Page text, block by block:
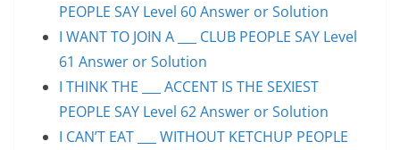
PEOPLE SAY Level 60 Answer or Solution
I WANT TO JOIN A ___ CLUB PEOPLE SAY Level
61 Answer or Solution
I THINK THE ___ ACCENT IS THE SEXIEST
PEOPLE SAY Level 62 Answer or Solution
I CAN’T EAT ___ WITHOUT KETCHUP PEOPLE